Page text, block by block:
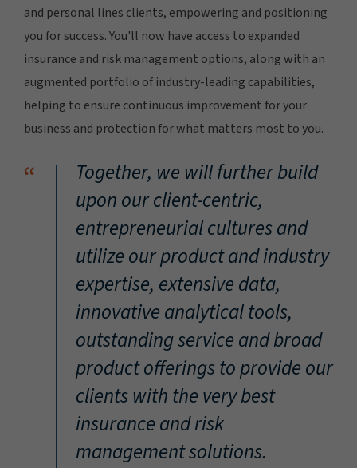
and personal lines clients, empowering and positioning
you for success. You'll now have access to expanded
insurance and risk management options, along with an
augmented portfolio of industry-leading capabilities,
helping to ensure continuous improvement for your
business and protection for what matters most to you.
“
Together, we will further build
upon our client-centric,
entrepreneurial cultures and
utilize our product and industry
expertise, extensive data,
innovative analytical tools,
outstanding service and broad
product offerings to provide our
clients with the very best
insurance and risk
management solutions.